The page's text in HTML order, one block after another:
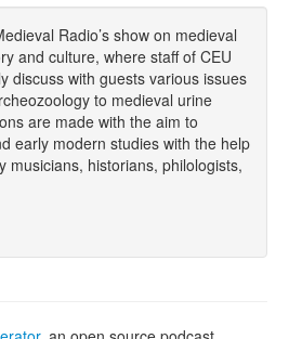
Radio’s show on medieval
and culture, where staff of CEU
discuss with guests various issues
to medieval urine
are made with the aim to
early modern studies with the help
musicians, historians, philologists,